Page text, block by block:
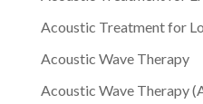
Acoustic Treatment for
Acoustic Wave Therapy
Acoustic Wave Therapy